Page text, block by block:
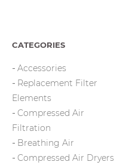
CATEGORIES
Accessories
Replacement Filter
Elements
Compressed Air
Filtration
Breathing Air
Compressed Air Dryers